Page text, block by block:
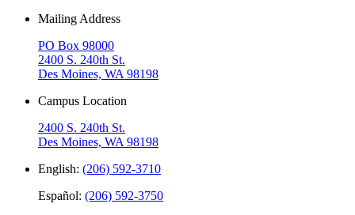
Mailing Address
PO Box 98000
2400 S. 240th St.
Des Moines, WA 98198
Campus Location
2400 S. 240th St.
Des Moines, WA 98198
English: (206) 592-3710
Español: (206) 592-3750